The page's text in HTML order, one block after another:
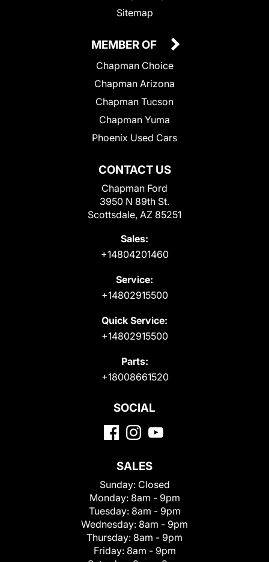
Sitemap
CONTACT US
Chapman Ford
3950 N 89th St.
Scottsdale, AZ 85251
Sales:
+14804201460
Service:
+14802915500
Quick Service:
+14802915500
Parts:
+18008661520
MEMBER OF
Chapman Choice
Chapman Arizona
Chapman Tucson
Chapman Yuma
Phoenix Used Cars
SOCIAL
SALES
Sunday: Closed
Monday: 8am - 9pm
Tuesday: 8am - 9pm
Wednesday: 8am - 9pm
Thursday: 8am - 9pm
Friday: 8am - 9pm